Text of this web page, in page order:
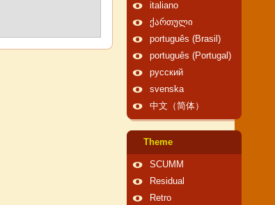
italiano
ქართული
português (Brasil)
português (Portugal)
русский
svenska
中文（简体）
Theme
SCUMM
Residual
Retro